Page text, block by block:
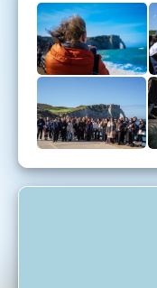
➤ Transport by
❌Cancellation
➤ Free of
(up to 20 days
Cost: 5€ for a